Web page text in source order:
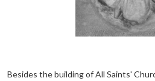
Besides the building of All Saints'